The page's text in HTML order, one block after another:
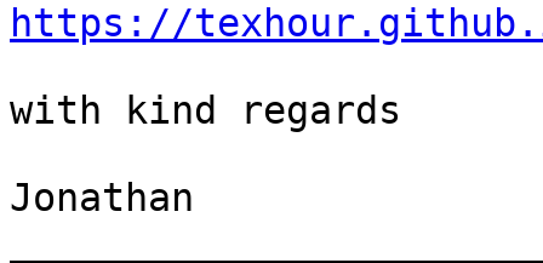
https://
with kind regards
Jonathan